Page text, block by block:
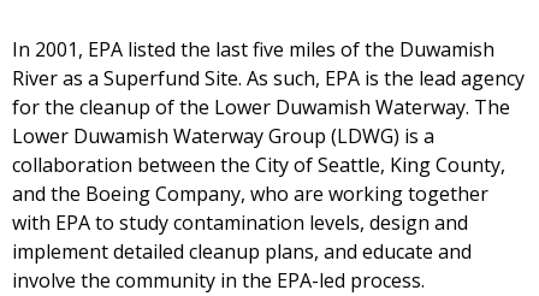
In 2001, EPA listed the last five miles of the Duwamish
River as a Superfund Site. As such, EPA is the lead agency
for the cleanup of the Lower Duwamish Waterway. The
Lower Duwamish Waterway Group (LDWG) is a
collaboration between the City of Seattle, King County,
and the Boeing Company, who are working together
with EPA to study contamination levels, design and
implement detailed cleanup plans, and educate and
involve the community in the EPA-led process.